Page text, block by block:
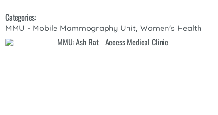
Categories:
MMU - Mobile Mammography Unit, Women's Health